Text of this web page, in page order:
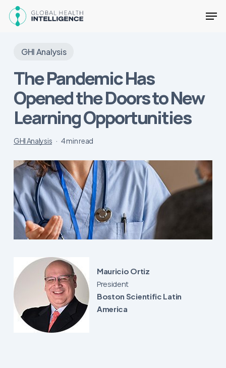
GHI Analysis
The Pandemic Has
Opened the Doors to New
Learning Opportunities
GHI Analysis 4 min read
Mauricio Ortiz
President
Boston Scientific Latin
America